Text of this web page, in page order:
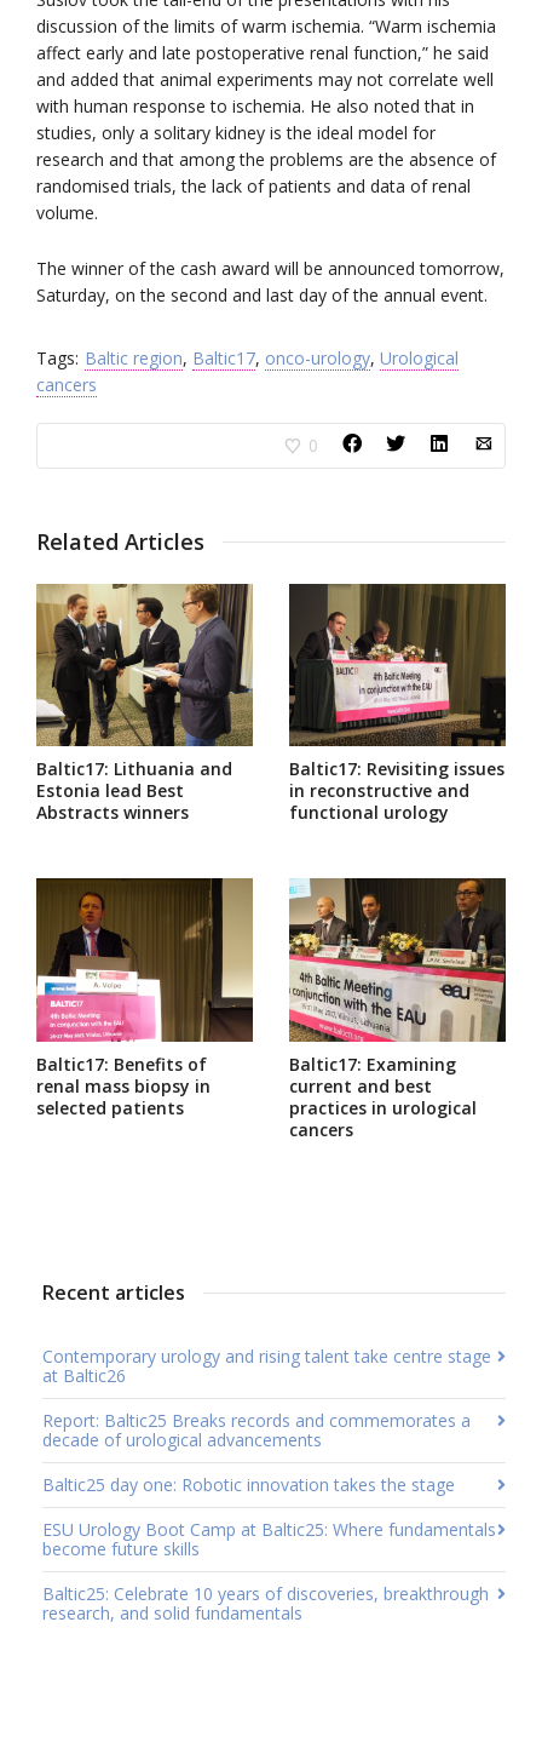
discussion of the limits of warm ischemia. “Warm ischemia
affect early and late postoperative renal function,” he said
and added that animal experiments may not correlate well
with human response to ischemia. He also noted that in
studies, only a solitary kidney is the ideal model for
research and that among the problems are the absence of
randomised trials, the lack of patients and data of renal
volume.
The winner of the cash award will be announced tomorrow,
Saturday, on the second and last day of the annual event.
Tags: Baltic region, Baltic17, onco-urology, Urological
cancers
0
Related Articles
Baltic17: Lithuania and
Estonia lead Best
Abstracts winners
Baltic17: Revisiting issues
in reconstructive and
functional urology
Baltic17: Benefits of
renal mass biopsy in
selected patients
Baltic17: Examining
current and best
practices in urological
cancers
Recent articles
Contemporary urology and rising talent take centre stage
at Baltic26
Report: Baltic25 Breaks records and commemorates a
decade of urological advancements
Baltic25 day one: Robotic innovation takes the stage
ESU Urology Boot Camp at Baltic25: Where fundamentals
become future skills
Baltic25: Celebrate 10 years of discoveries, breakthrough
research, and solid fundamentals